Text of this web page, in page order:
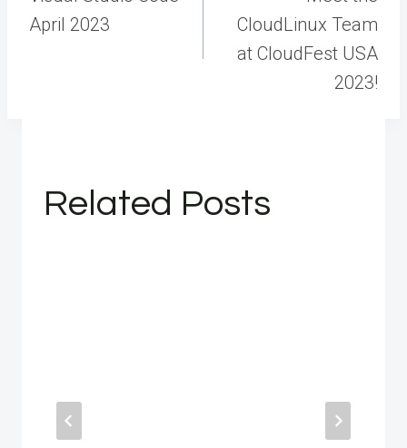
April 2023
CloudLinux Team
at CloudFest USA
2023!
Related Posts